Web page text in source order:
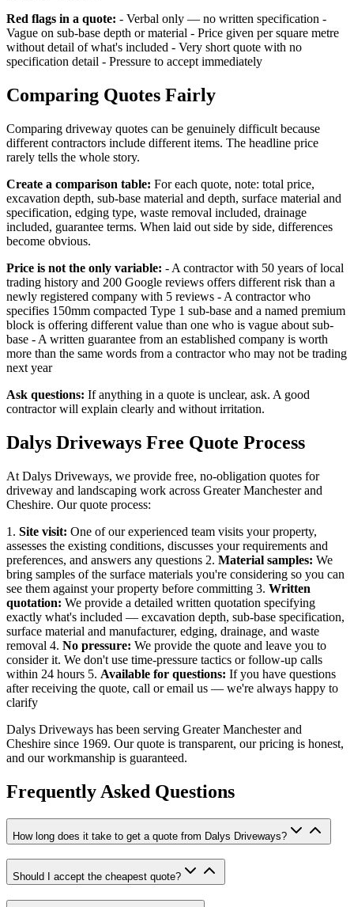
Red flags in a quote: - Verbal only — no written specification -
Vague on sub-base depth or material - Price given per square metre
without detail of what's included - Very short quote with no
specification detail - Pressure to accept immediately
Comparing Quotes Fairly
Comparing driveway quotes can be genuinely difficult because
different contractors include different items. The headline price
rarely tells the whole story.
Create a comparison table: For each quote, note: total price,
excavation depth, sub-base material and depth, surface material and
specification, edging type, waste removal included, drainage
included, guarantee terms. When laid out side by side, differences
become obvious.
Price is not the only variable: - A contractor with 50 years of local
trading history and 200 Google reviews offers different risk than a
newly registered company with 5 reviews - A contractor who
specifies 150mm compacted Type 1 sub-base and a named premium
block is offering different value than one who is vague about sub-
base - A written guarantee from an established company is worth
more than the same words from a contractor who may not be trading
next year
Ask questions: If anything in a quote is unclear, ask. A good
contractor will explain clearly and without irritation.
Dalys Driveways Free Quote Process
At Dalys Driveways, we provide free, no-obligation quotes for
driveway and landscaping work across Greater Manchester and
Cheshire. Our quote process:
1. Site visit: One of our experienced team visits your property,
assesses the existing conditions, discusses your requirements and
preferences, and answers any questions 2. Material samples: We
bring samples of the surface materials you're considering so you can
see them against your property before committing 3. Written
quotation: We provide a detailed written quotation specifying
exactly what's included — excavation depth, sub-base specification,
surface material and manufacturer, edging, drainage, and waste
removal 4. No pressure: We provide the quote and leave you to
consider it. We don't use time-pressure tactics or follow-up calls
within 24 hours 5. Available for questions: If you have questions
after receiving the quote, call or email us — we're always happy to
clarify
Dalys Driveways has been serving Greater Manchester and
Cheshire since 1969. Our quote is transparent, our pricing is honest,
and our workmanship is guaranteed.
Frequently Asked Questions
How long does it take to get a quote from Dalys Driveways?
Should I accept the cheapest quote?